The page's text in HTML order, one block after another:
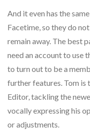
And it even has the
Facetime, so they do
remain away. The best
need an account to use
to turn out to be a
further features. Tom is
Editor, tackling the
vocally expressing his
or adjustments.